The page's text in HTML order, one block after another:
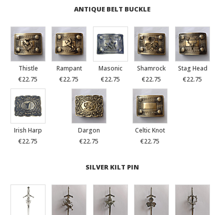
ANTIQUE BELT BUCKLE
Thistle
€22.75
Rampant
€22.75
Masonic
€22.75
Shamrock
€22.75
Stag Head
€22.75
Irish Harp
€22.75
Dargon
€22.75
Celtic Knot
€22.75
SILVER KILT PIN